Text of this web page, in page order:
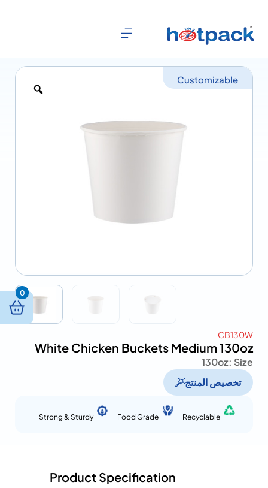
Customizable
CB130W
White Chicken Buckets Medium 130oz
Size :
130oz
تخصيص المنتج
Recyclable
Food Grade
Strong & Sturdy
Product Specification
0